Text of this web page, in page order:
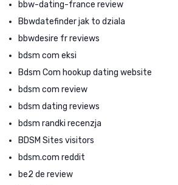
bbw-dating-france review
Bbwdatefinder jak to dziala
bbwdesire fr reviews
bdsm com eksi
Bdsm Com hookup dating website
bdsm com review
bdsm dating reviews
bdsm randki recenzja
BDSM Sites visitors
bdsm.com reddit
be2 de review